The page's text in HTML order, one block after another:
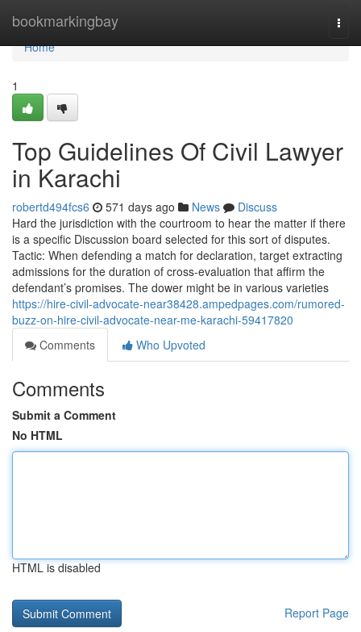
bookmarkingbay
Home
Home
1
Top Guidelines Of Civil Lawyer
in Karachi
robertd494fcs6 571 days ago News
Discuss
Hard the jurisdiction with the courtroom to hear the matter if there
is a specific Discussion board selected for this sort of disputes.
Tactic: When defending a match for declaration, target extracting
admissions for the duration of cross-evaluation that affirm the
defendant’s promises. The dower might be in various varieties
https://hire-civil-advocate-near38428.ampedpages.com/rumored-
buzz-on-hire-civil-advocate-near-me-karachi-59417820
Comments
Who Upvoted
Comments
Submit a Comment
No HTML
HTML is disabled
Report Page